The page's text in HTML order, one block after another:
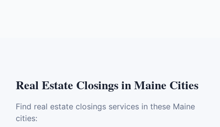
Real Estate ClosingsinMaine Cities
Find real estate closings services in these Maine
cities: